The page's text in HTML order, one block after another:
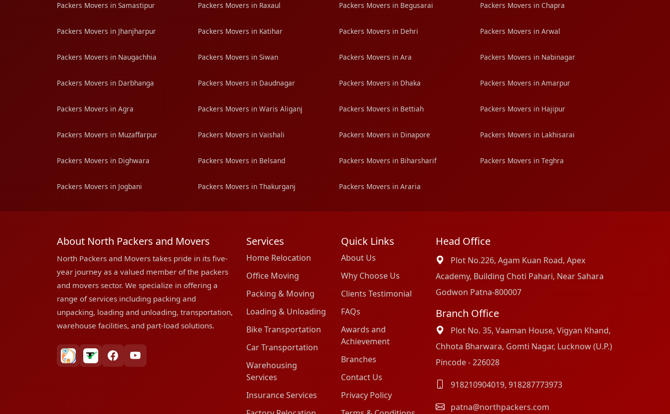
Packers Movers in Samastipur Packers Movers in Raxaul Packers Movers in Begusarai Packers Movers in Chapra
Packers Movers in Jhanjharpur Packers Movers in Katihar Packers Movers in Dehri Packers Movers in Arwal
Packers Movers in Naugachhia Packers Movers in Siwan Packers Movers in Ara Packers Movers in Nabinagar
Packers Movers in Darbhanga Packers Movers in Daudnagar Packers Movers in Dhaka Packers Movers in Amarpur
Packers Movers in Agra Packers Movers in Waris Aliganj Packers Movers in Bettiah Packers Movers in Hajipur
Packers Movers in Muzaffarpur Packers Movers in Vaishali Packers Movers in Dinapore Packers Movers in Lakhisarai
Packers Movers in Dighwara Packers Movers in Belsand Packers Movers in Biharsharif Packers Movers in Teghra
Packers Movers in Jogbani Packers Movers in Thakurganj Packers Movers in Araria
About North Packers and Movers
North Packers and Movers takes pride in its five-
year journey as a valued member of the packers
and movers sector. We specialize in offering a
range of services including packing and
unpacking, loading and unloading, transportation,
warehouse facilities, and part-load solutions.
bharatpackersgroup
truelyverified
facebookyoutube
Services
Home Relocation
Office Moving
Packing & Moving
Loading & Unloading
Bike Transportation
Car Transportation
Warehousing
Services
Insurance Services
Quick Links
About Us
Why Choose Us
Clients Testimonial
FAQs
Awards and
Achievement
Branches
Contact Us
Privacy Policy
Head Office
Plot No.226, Agam Kuan Road, Apex
Academy, Building Choti Pahari, Near Sahara
Godwon Patna-800007
Branch Office
Plot No. 35, Vaaman House, Vigyan Khand,
Chhota Bharwara, Gomti Nagar, Lucknow (U.P.)
Pincode - 226028
918210904019, 918287773973
patna@northpackers.com